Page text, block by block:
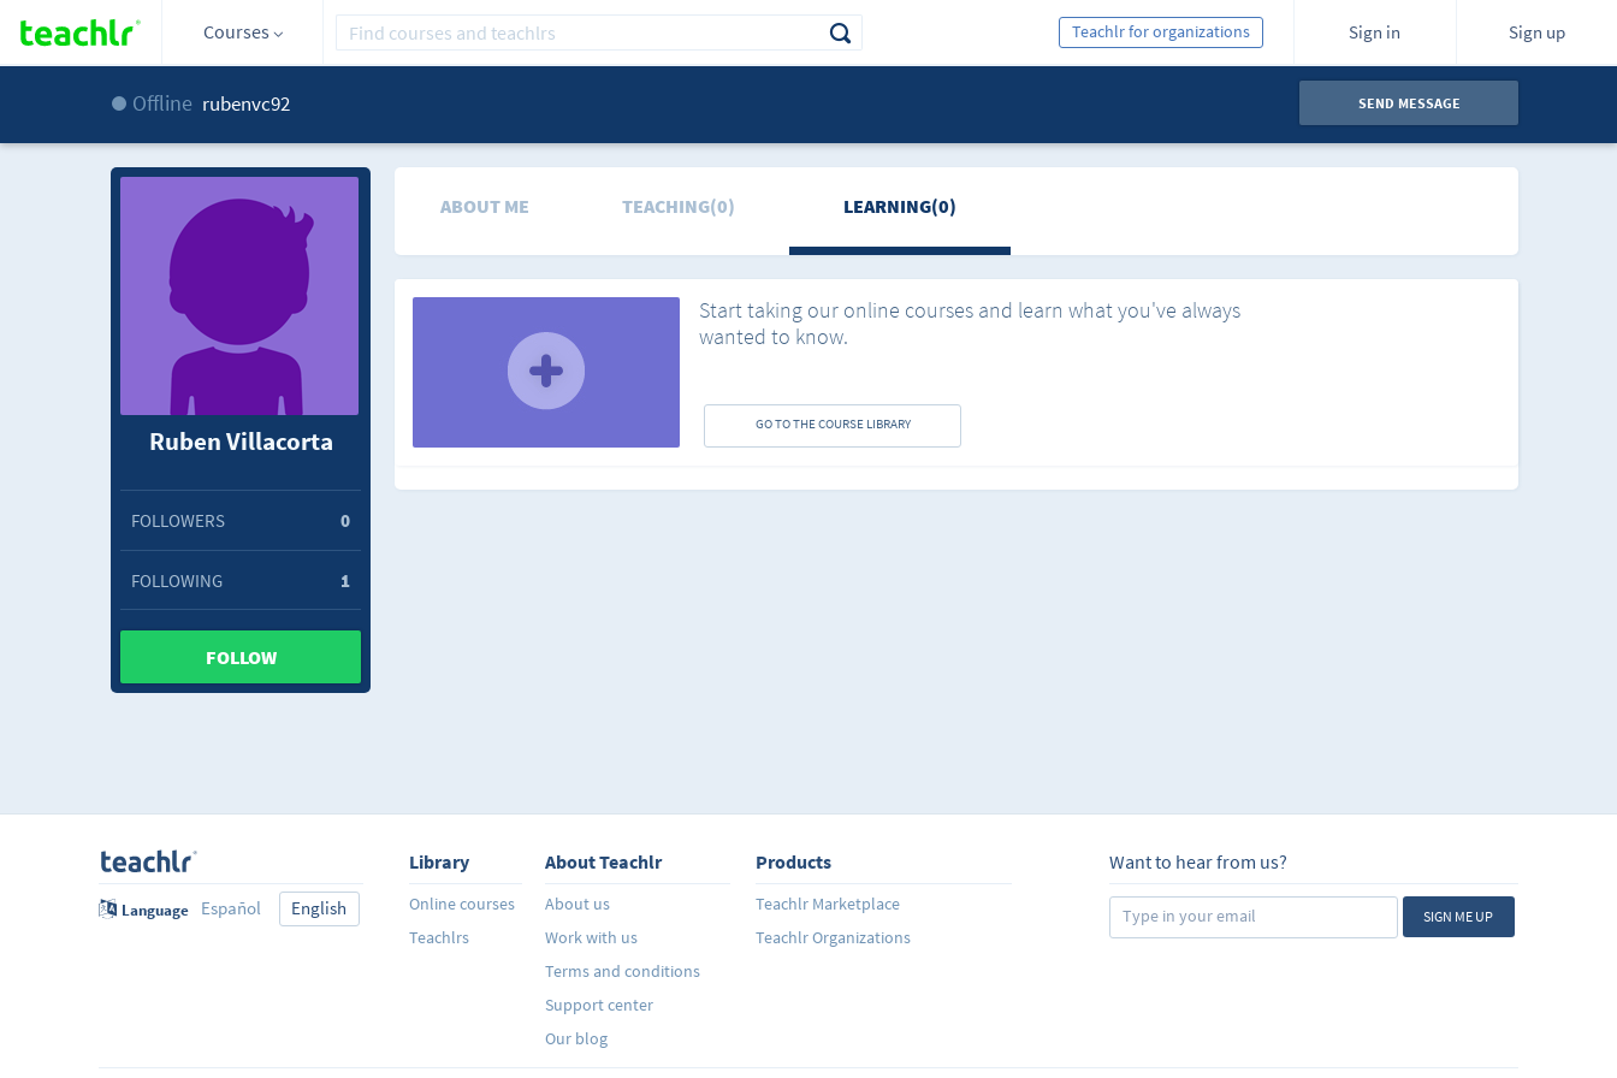
Courses Sign in Sign up
Teachlr for organizations
Offline rubenvc92 SEND MESSAGE
Ruben Villacorta
FOLLOWERS 0
FOLLOWING 1
FOLLOW
ABOUT ME TEACHING(0) LEARNING(0)
Start taking our online courses and learn what you've always
wanted to know.
GO TO THE COURSE LIBRARY
Language Español English
Library
Online courses
Teachlrs
About Teachlr
About us
Work with us
Terms and conditions
Support center
Our blog
Products
Teachlr Marketplace
Teachlr Organizations
Want to hear from us?
SIGN ME UP